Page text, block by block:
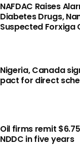
NAFDAC Raises
Diabetes Drugs,
Suspected Forxiga
Nigeria, Canada
pact for direct
Oil firms remit
NDDC in five years